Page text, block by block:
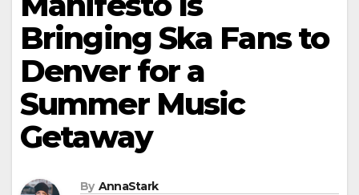
Bringing Ska Fans to
Denver for a
Summer Music
Getaway
By AnnaStark